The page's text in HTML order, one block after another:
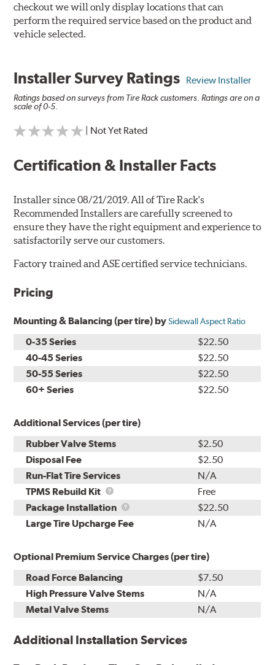
checkout we will only display locations that can
perform the required service based on the product and
vehicle selected.
Installer Survey Ratings Review Installer
Ratings based on surveys from Tire Rack customers. Ratings are on a
scale of 0-5.
| Not Yet Rated
Certification & Installer Facts
Installer since 08/21/2019. All of Tire Rack's
Recommended Installers are carefully screened to
ensure they have the right equipment and experience to
satisfactorily serve our customers.
Factory trained and ASE certified service technicians.
Pricing
Mounting & Balancing (per tire) bySidewall Aspect Ratio
0-35 Series
$22.50
40-45 Series
$22.50
50-55 Series
$22.50
60+ Series
$22.50
Additional Services (per tire)
Rubber Valve Stems
$2.50
Disposal Fee
$2.50
Run-Flat Tire Services
N/A
TPMS Rebuild Kit
TPMS
Rebuild
Kit
Free
Package Installation
Package
Installation
$22.50
Large Tire Upcharge Fee
N/A
Optional Premium Service Charges (per tire)
Road Force Balancing
$7.50
High Pressure Valve Stems
N/A
Metal Valve Stems
N/A
Additional Installation Services